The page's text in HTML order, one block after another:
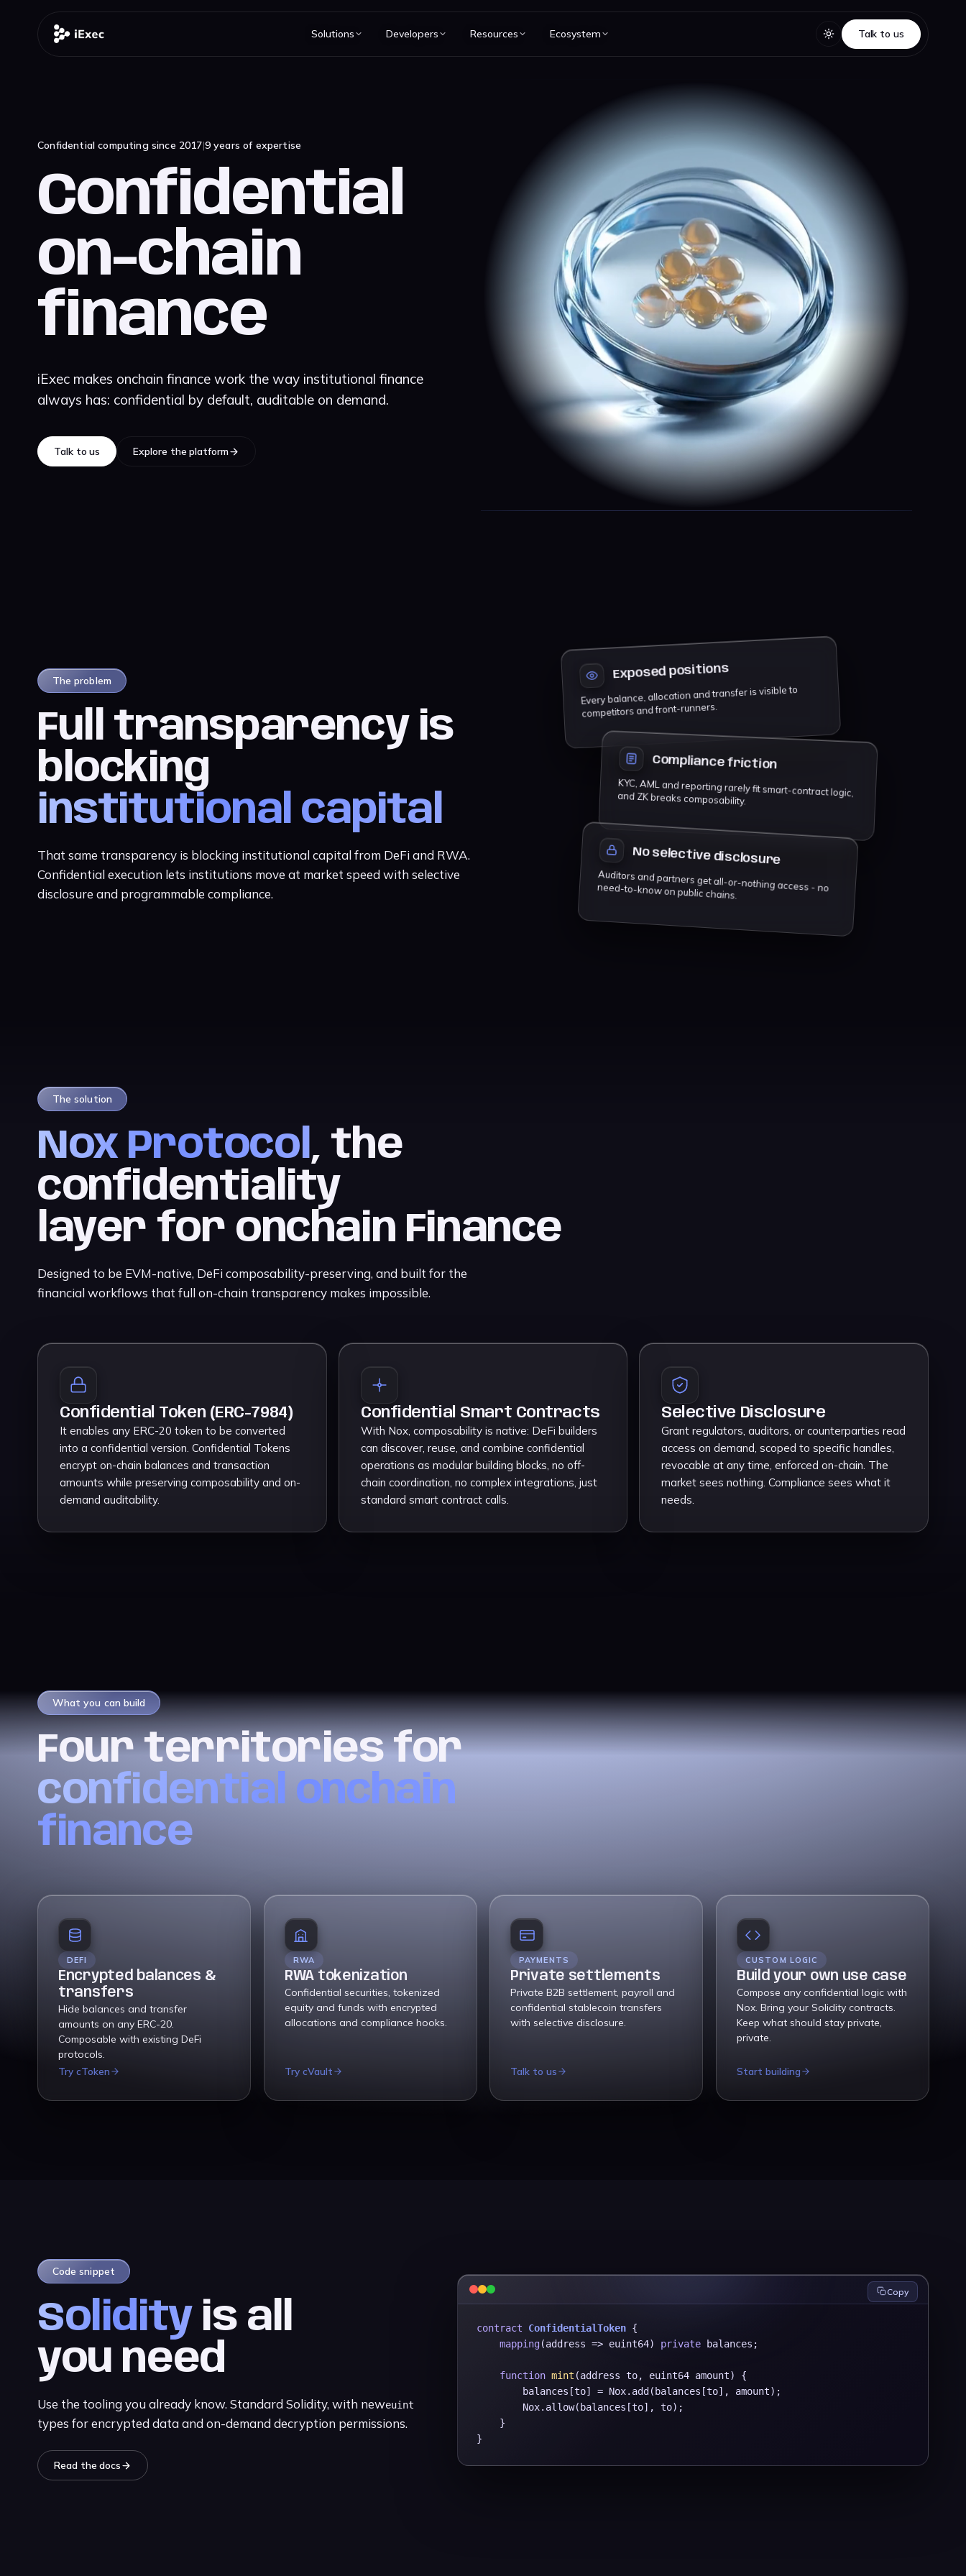
Solutions Developers Resources Ecosystem
Talk to us
Talk to us
Confidential computing since 2017|9 years of expertise
Confidential
on-chain
finance
iExec makes onchain finance work the way institutional finance
always has: confidential by default, auditable on demand.
Talk to us
Explore the platform
The problem
Full transparency is
blocking
institutional capital
That same transparency is blocking institutional capital from DeFi and RWA.
Confidential execution lets institutions move at market speed with selective
disclosure and programmable compliance.
Exposed positions
Every balance, allocation and transfer is visible to
competitors and front-runners.
Compliance friction
KYC, AML and reporting rarely fit smart-contract logic,
and ZK breaks composability.
No selective disclosure
Auditors and partners get all-or-nothing access - no need-to-know on public chains.
The solution
Nox Protocol, the
confidentiality
layer for onchain Finance
Designed to be EVM-native, DeFi composability-preserving, and built for the
financial workflows that full on-chain transparency makes impossible.
Confidential Token (ERC-7984)
It enables any ERC-20 token to be converted
into a confidential version. Confidential Tokens
encrypt on-chain balances and transaction
amounts while preserving composability and on-
demand auditability.
Confidential Smart Contracts
With Nox, composability is native: DeFi builders
can discover, reuse, and combine confidential
operations as modular building blocks, no off-
chain coordination, no complex integrations, just
standard smart contract calls.
Selective Disclosure
Grant regulators, auditors, or counterparties read
access on demand, scoped to specific handles,
revocable at any time, enforced on-chain. The
market sees nothing. Compliance sees what it
needs.
What you can build
Four territories for
confidential onchain
finance
DEFI
Encrypted balances &
transfers
Hide balances and transfer
amounts on any ERC-20.
Composable with existing DeFi
protocols.
Try cToken
RWA
RWA tokenization
Confidential securities, tokenized
equity and funds with encrypted
allocations and compliance hooks.
Try cVault
PAYMENTS
Private settlements
Private B2B settlement, payroll and
confidential stablecoin transfers
with selective disclosure.
Talk to us
CUSTOM LOGIC
Build your own use case
Compose any confidential logic with
Nox. Bring your Solidity contracts.
Keep what should stay private,
private.
Start building
Code snippet
Solidityis all
you need
Use the tooling you already know. Standard Solidity, with neweuint
types for encrypted data and on-demand decryption permissions.
Read the docs
Copy
contract ConfidentialToken {
mapping(address => euint64) private balances;
function mint (address to, euint64 amount) {
        balances[to] = Nox.add(balances[to], amount);
        Nox.allow(balances[to], to);
    }
}